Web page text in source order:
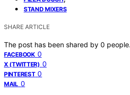
STAND MIXERS
SHARE ARTICLE
The post has been shared by 0 people.
FACEBOOK 0
X (TWITTER) 0
PINTEREST 0
MAIL 0